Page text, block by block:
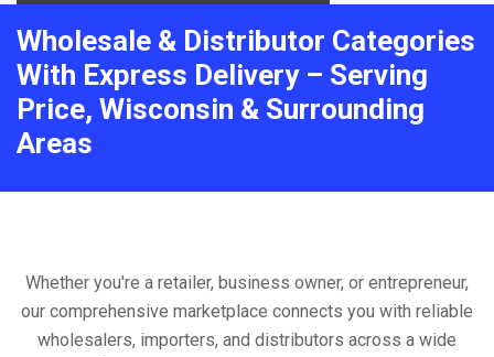
Wholesale & Distributor Categories
With Express Delivery – Serving
Price, Wisconsin & Surrounding
Areas
Whether you're a retailer, business owner, or entrepreneur,
our comprehensive marketplace connects you with reliable
wholesalers, importers, and distributors across a wide